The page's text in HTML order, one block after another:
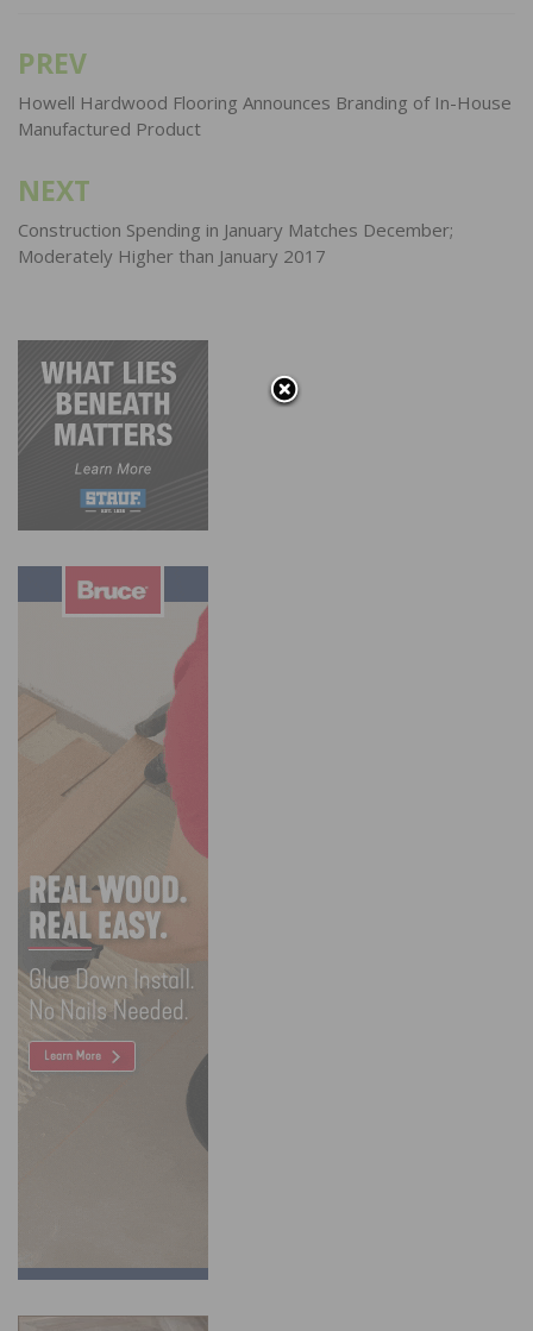
Post
navigation
PREV
Howell Hardwood Flooring Announces Branding of In-House
Manufactured Product
NEXT
Construction Spending in January Matches December;
Moderately Higher than January 2017